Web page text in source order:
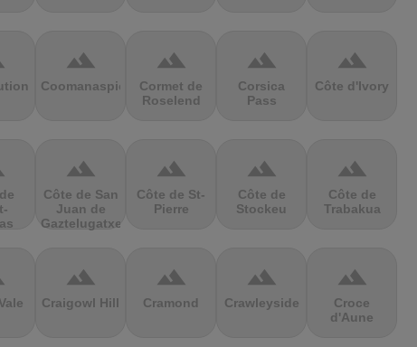
terrain
Coomanaspic
terrain
Cormet de
Roselend
terrain
Corsica
Pass
terrain
Côte d'Ivory
terrain
Côte de San
Juan de
Gaztelugatxe
terrain
Côte de St-
Pierre
terrain
Côte de
Stockeu
terrain
Côte de
Trabakua
terrain
Craigowl Hill
terrain
Cramond
terrain
Crawleyside
terrain
Croce
d'Aune